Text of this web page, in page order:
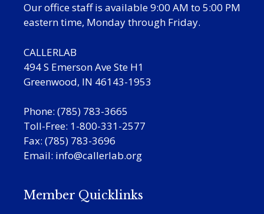
Our office staff is available 9:00 AM to 5:00 PM
eastern time, Monday through Friday.
CALLERLAB
494 S Emerson Ave Ste H1
Greenwood, IN 46143-1953
Phone: (785) 783-3665
Toll-Free: 1-800-331-2577
Fax: (785) 783-3696
Email: info@callerlab.org
Member Quicklinks